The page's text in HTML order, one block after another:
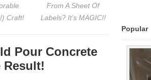
Craft!
From A Sheet Of
Labels? It’s MAGIC!!
Pour Concrete
Result!
Popular